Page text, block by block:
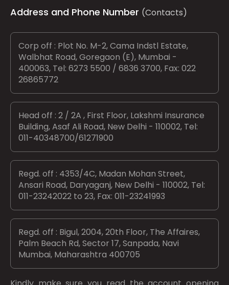
Address and Phone Number (Contacts)
Corp off : Plot No. M-2, Cama Indstl Estate,
Walbhat Road, Goregaon (E), Mumbai -
400063, Tel: 6273 5500 / 6836 3700, Fax: 022
26865772
Head off : 2 / 2A , First Floor, Lakshmi Insurance
Building, Asaf Ali Road, New Delhi - 110002, Tel:
011-40348700/61271900
Regd. off : 4353/4C, Madan Mohan Street,
Ansari Road, Daryaganj, New Delhi - 110002, Tel:
011-23242022 to 23, Fax: 011-23241993
Regd. off : Bigul, 2004, 20th Floor, The Affaires,
Palm Beach Rd, Sector 17, Sanpada, Navi
Mumbai, Maharashtra 400705